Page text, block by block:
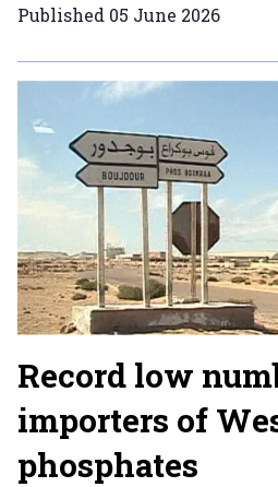
Published 05 June 2026
Record low
importers of
phosphates